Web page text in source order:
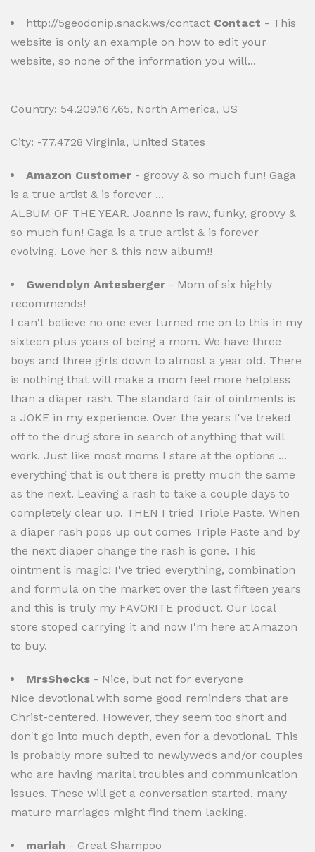
http://5geodonip.snack.ws/contact Contact - This
website is only an example on how to edit your
website, so none of the information you will...
Country: 54.209.167.65, North America, US
City: -77.4728 Virginia, United States
Amazon Customer - groovy & so much fun! Gaga
is a true artist & is forever ...
ALBUM OF THE YEAR. Joanne is raw, funky, groovy &
so much fun! Gaga is a true artist & is forever
evolving. Love her & this new album!!
Gwendolyn Antesberger - Mom of six highly
recommends!
I can't believe no one ever turned me on to this in my
sixteen plus years of being a mom. We have three
boys and three girls down to almost a year old. There
is nothing that will make a mom feel more helpless
than a diaper rash. The standard fair of ointments is
a JOKE in my experience. Over the years I've treked
off to the drug store in search of anything that will
work. Just like most moms I stare at the options ...
everything that is out there is pretty much the same
as the next. Leaving a rash to take a couple days to
completely clear up. THEN I tried Triple Paste. When
a diaper rash pops up out comes Triple Paste and by
the next diaper change the rash is gone. This
ointment is magic! I've tried everything, combination
and formula on the market over the last fifteen years
and this is truly my FAVORITE product. Our local
store stoped carrying it and now I'm here at Amazon
to buy.
MrsShecks - Nice, but not for everyone
Nice devotional with some good reminders that are
Christ-centered. However, they seem too short and
don't go into much depth, even for a devotional. This
is probably more suited to newlyweds and/or couples
who are having marital troubles and communication
issues. These will get a conversation started, many
mature marriages might find them lacking.
mariah - Great Shampoo